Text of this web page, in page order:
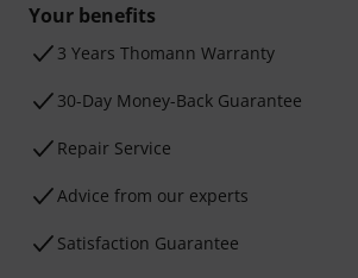
Your benefits
3 Years Thomann Warranty
30-Day Money-Back Guarantee
Repair Service
Advice from our experts
Satisfaction Guarantee